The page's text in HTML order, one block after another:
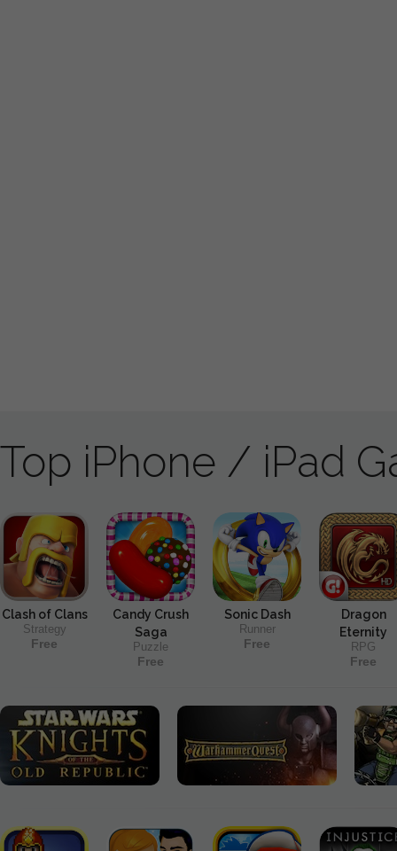
Top iPhone / iPad
Clash of Clans
Strategy
Free
Candy Crush
Saga
Puzzle
Free
Sonic Dash
Runner
Free
Dragon
Eternity
RPG
Free